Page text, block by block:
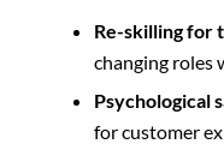
Re-skilling for
changing roles
Psychological
for customer